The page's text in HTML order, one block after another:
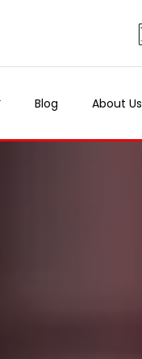
Blog About Us